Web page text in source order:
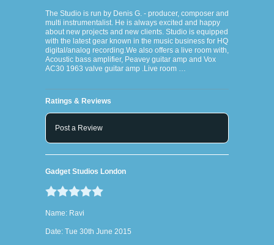
The Studio is run by Denis G. - producer, composer and
multi instrumentalist. He is always excited and happy
about new projects and new clients. Studio is equipped
with the latest gear known in the music business for HQ
digital/analog recording.We also offers a live room with,
Acoustic bass amplifier, Peavey guitar amp and Vox
AC30 1963 valve guitar amp .Live room …
Ratings & Reviews
Post a Review
Gadget Studios London
Name: Ravi
Date: Tue 30th June 2015